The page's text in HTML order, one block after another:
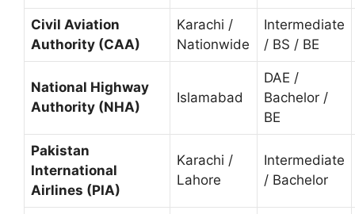
Civil Aviation
Authority (CAA)
Karachi /
Nationwide
Intermediate
/ BS / BE
National Highway
Authority (NHA)
Islamabad
DAE /
Bachelor /
BE
Pakistan
International
Airlines (PIA)
Karachi /
Lahore
Intermediate
/ Bachelor